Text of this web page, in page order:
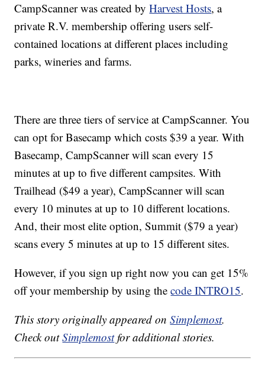
CampScanner was created byHarvest Hosts, a
private R.V. membership offering users self-
contained locations at different places including
parks, wineries and farms.
There are three tiers of service at CampScanner. You
can opt for Basecamp which costs $39 a year. With
Basecamp, CampScanner will scan every 15
minutes at up to five different campsites. With
Trailhead ($49 a year), CampScanner will scan
every 10 minutes at up to 10 different locations.
And, their most elite option, Summit ($79 a year)
scans every 5 minutes at up to 15 different sites.
However, if you sign up right now you can get 15%
off your membership by using thecode INTRO15.
This story originally appeared onSimplemost.
Check outSimplemostfor additional stories.